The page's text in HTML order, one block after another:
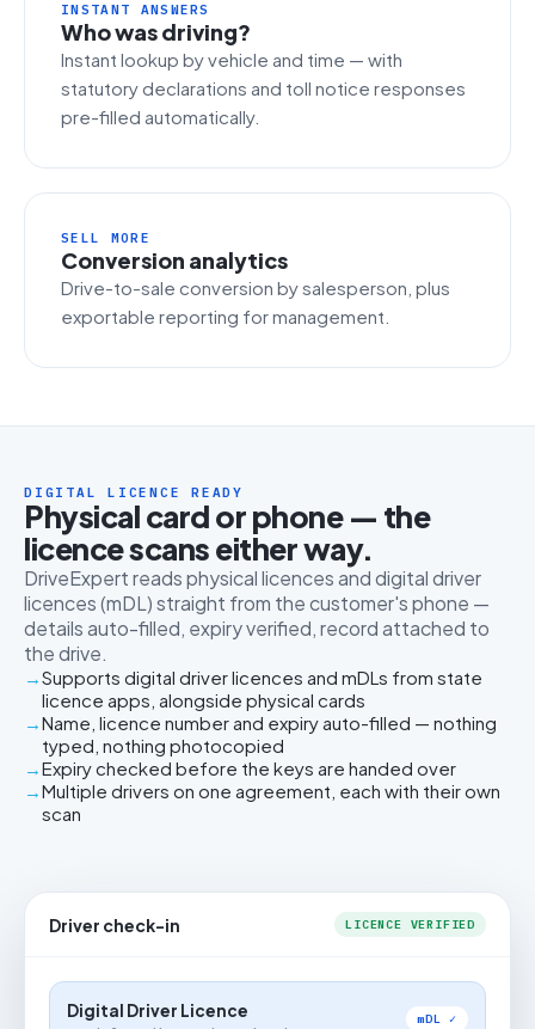
INSTANT ANSWERS
Who was driving?
Instant lookup by vehicle and time — with
statutory declarations and toll notice responses
pre-filled automatically.
SELL MORE
Conversion analytics
Drive-to-sale conversion by salesperson, plus
exportable reporting for management.
DIGITAL LICENCE READY
Physical card or phone — the
licence scans either way.
DriveExpert reads physical licences and digital driver
licences (mDL) straight from the customer's phone —
details auto-filled, expiry verified, record attached to
the drive.
Supports digital driver licences and mDLs from state
licence apps, alongside physical cards
Name, licence number and expiry auto-filled — nothing
typed, nothing photocopied
Expiry checked before the keys are handed over
Multiple drivers on one agreement, each with their own
scan
Driver check-in LICENCE VERIFIED
Digital Driver Licence mDL ✓